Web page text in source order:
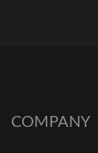
COMPANY